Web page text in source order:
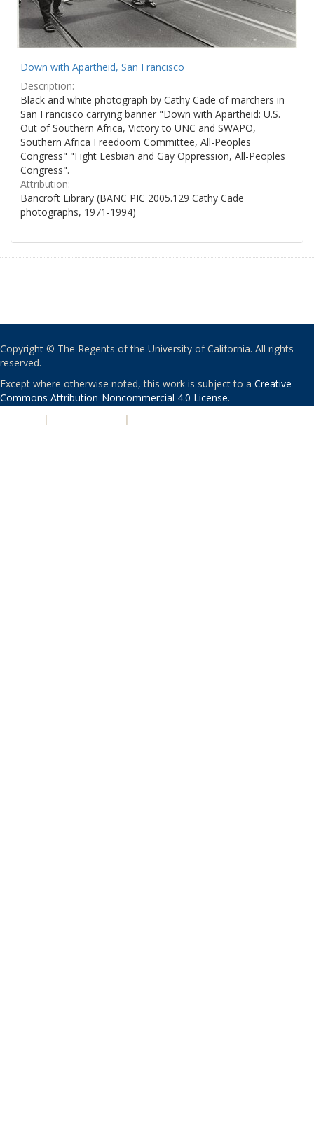
Down with Apartheid, San Francisco
Description:
Black and white photograph by Cathy Cade of marchers in
San Francisco carrying banner "Down with Apartheid: U.S.
Out of Southern Africa, Victory to UNC and SWAPO,
Southern Africa Freedoom Committee, All-Peoples
Congress" "Fight Lesbian and Gay Oppression, All-Peoples
Congress".
Attribution:
Bancroft Library (BANC PIC 2005.129 Cathy Cade
photographs, 1971-1994)
Copyright © The Regents of the University of California. All rights
reserved.
Except where otherwise noted, this work is subject to a Creative
Commons Attribution-Noncommercial 4.0 License.
| |